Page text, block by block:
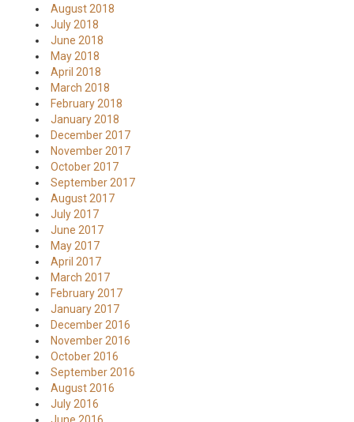
August 2018
July 2018
June 2018
May 2018
April 2018
March 2018
February 2018
January 2018
December 2017
November 2017
October 2017
September 2017
August 2017
July 2017
June 2017
May 2017
April 2017
March 2017
February 2017
January 2017
December 2016
November 2016
October 2016
September 2016
August 2016
July 2016